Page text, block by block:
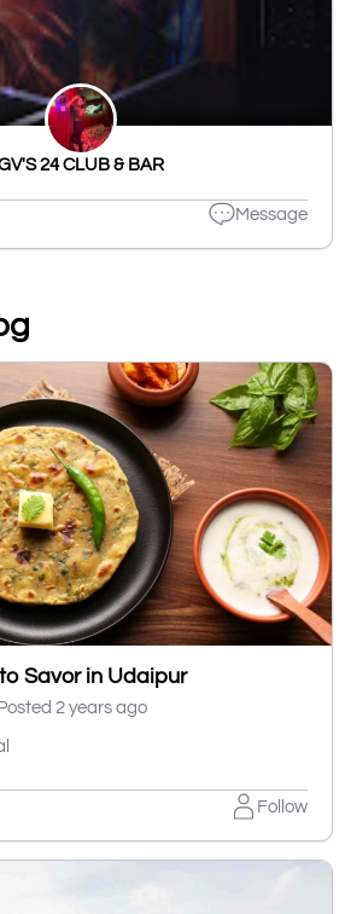
24 CLUB & BAR
Message
Savor in Udaipur
Posted 2 years ago
Follow